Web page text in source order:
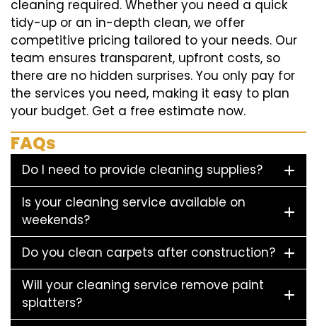
cleaning required. Whether you need a quick
tidy-up or an in-depth clean, we offer
competitive pricing tailored to your needs. Our
team ensures transparent, upfront costs, so
there are no hidden surprises. You only pay for
the services you need, making it easy to plan
your budget. Get a free estimate now.
FAQs
Do I need to provide cleaning supplies?
Is your cleaning service available on
weekends?
Do you clean carpets after construction?
Will your cleaning service remove paint
splatters?